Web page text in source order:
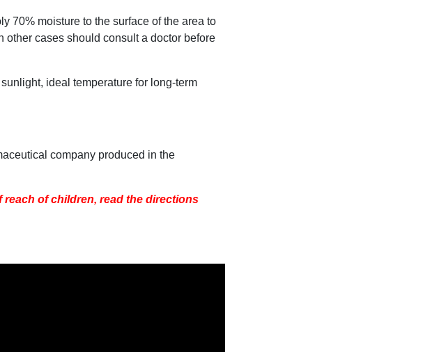
70% moisture to the surface of the area to
other cases should consult a doctor before
ideal temperature for long-term
company produced in the
of children, read the directions